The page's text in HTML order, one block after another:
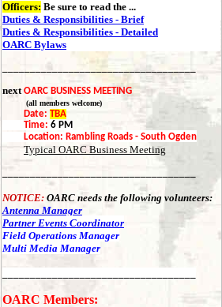
Officers: Be sure to read the ...
Duties & Responsibilities - Brief
Duties & Responsibilities - Detailed
OARC Bylaws
___________________________________
next OARC BUSINESS MEETING
(all members welcome)
Date: TBA
Time: 6 PM
Location: Rambling Roads - South Ogden
Typical OARC Business Meeting
NOTICE: OARC needs the following volunteers:
Antenna Manager
Partner Events Coordinator
Field Operations Manager
Multi Media Manager
OARC Members: